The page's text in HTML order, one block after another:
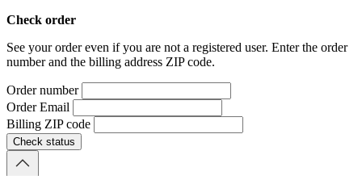
Check order
See your order even if you are not a registered user. Enter the order
number and the billing address ZIP code.
Order number
Order Email
Billing ZIP code
Check status